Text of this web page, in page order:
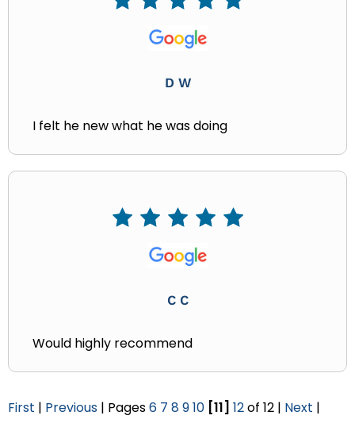
D W
I felt he new what he was doing
C C
Would highly recommend
First | Previous | Pages6 7 8910 [11] 12of 12 | Next |